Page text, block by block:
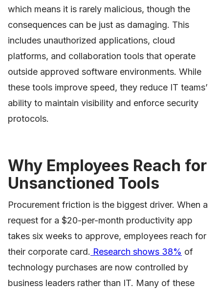
which means it is rarely malicious, though the
consequences can be just as damaging. This
includes unauthorized applications, cloud
platforms, and collaboration tools that operate
outside approved software environments. While
these tools improve speed, they reduce IT teams’
ability to maintain visibility and enforce security
protocols.
Why Employees Reach for
Unsanctioned Tools
Procurement friction is the biggest driver. When a
request for a $20-per-month productivity app
takes six weeks to approve, employees reach for
their corporate card. Research shows 38% of
technology purchases are now controlled by
business leaders rather than IT. Many of these